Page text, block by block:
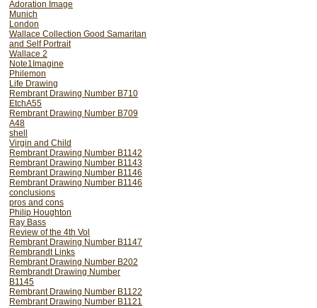
Adoration Image
Munich
London
Wallace Collection Good Samaritan
and Self Portrait
Wallace 2
Note1Imagine
Philemon
Life Drawing
Rembrant Drawing Number B710
EtchA55
Rembrant Drawing Number B709
A48
shell
Virgin and Child
Rembrant Drawing Number B1142
Rembrant Drawing Number B1143
Rembrant Drawing Number B1146
Rembrant Drawing Number B1146
conclusions
pros and cons
Philip Houghton
Ray Bass
Review of the 4th Vol
Rembrant Drawing Number B1147
Rembrandt Links
Rembrant Drawing Number B202
Rembrandt Drawing Number
B1145
Rembrant Drawing Number B1122
Rembrant Drawing Number B1121